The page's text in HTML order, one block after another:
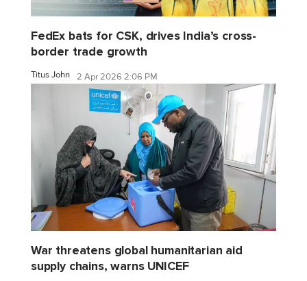
FedEx bats for CSK, drives India’s cross-
border trade growth
Titus John 2 Apr 2026 2:06 PM
War threatens global humanitarian aid
supply chains, warns UNICEF